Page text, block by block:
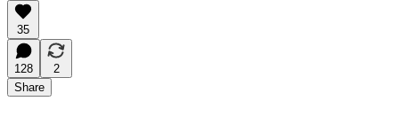
35
128
2
Share